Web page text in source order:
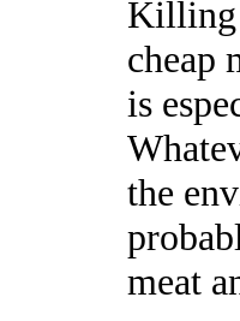
Killing
cheap
is
the
meat